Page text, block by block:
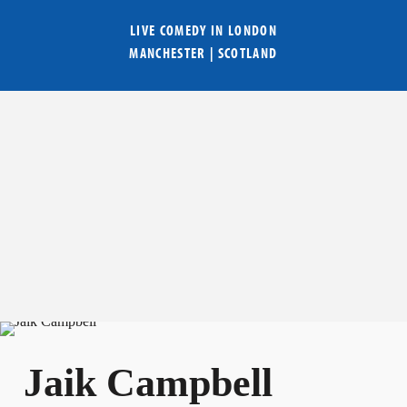
LIVE COMEDY IN LONDON
MANCHESTER | SCOTLAND
Jaik Campbell